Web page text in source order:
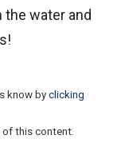
the water and
know by clicking
this content.